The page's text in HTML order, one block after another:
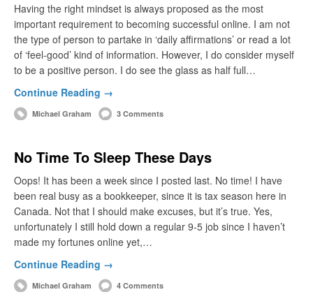
Having the right mindset is always proposed as the most
important requirement to becoming successful online. I am not
the type of person to partake in ‘daily affirmations’ or read a lot
of ‘feel-good’ kind of information. However, I do consider myself
to be a positive person. I do see the glass as half full…
Continue Reading →
Michael Graham 3 Comments
No Time To Sleep These Days
Oops! It has been a week since I posted last. No time! I have
been real busy as a bookkeeper, since it is tax season here in
Canada. Not that I should make excuses, but it’s true. Yes,
unfortunately I still hold down a regular 9-5 job since I haven’t
made my fortunes online yet,…
Continue Reading →
Michael Graham 4 Comments